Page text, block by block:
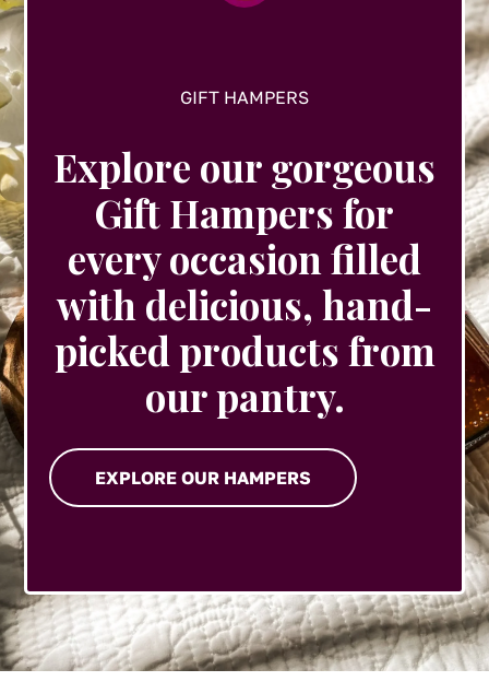
GIFT HAMPERS
Explore our gorgeous
Gift Hampers for
every occasion filled
with delicious, hand-
picked products from
our pantry.
EXPLORE OUR HAMPERS